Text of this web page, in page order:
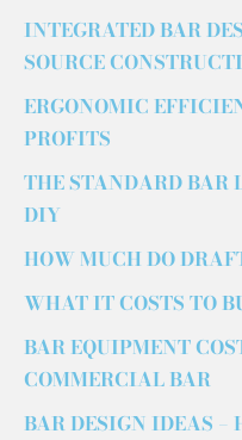
INTEGRATED BAR
SOURCE
ERGONOMIC
PROFITS
THE STANDARD BAR
DIY
HOW MUCH DO
WHAT IT COSTS TO
BAR EQUIPMENT
COMMERCIAL BAR
BAR DESIGN IDEAS –